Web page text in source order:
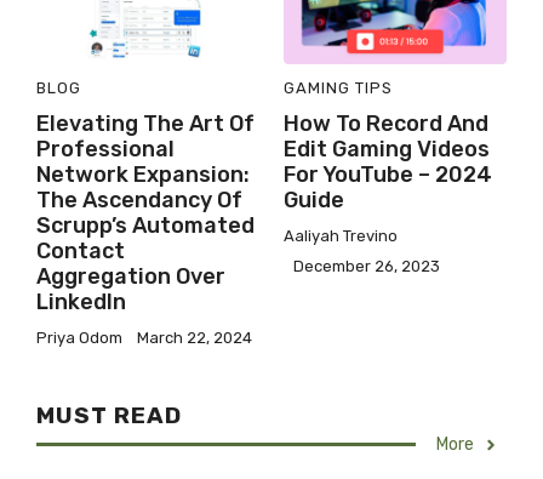
BLOG
Elevating The Art Of
Professional
Network Expansion:
The Ascendancy Of
Scrupp’s Automated
Contact
Aggregation Over
LinkedIn
Priya Odom March 22, 2024
GAMING TIPS
How To Record And
Edit Gaming Videos
For YouTube – 2024
Guide
Aaliyah Trevino
December 26, 2023
MUST READ
More